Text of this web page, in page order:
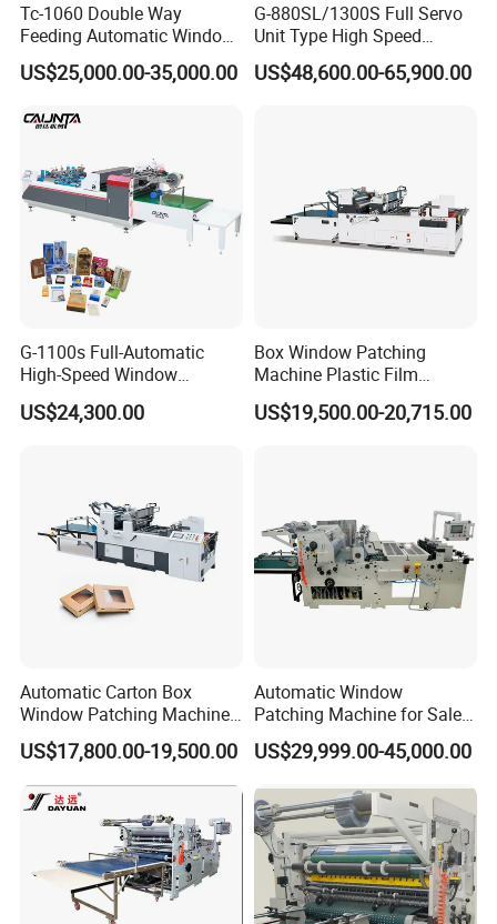
Tc-1060 Double Way
Feeding Automatic Window
Patching Machine
US$25,000.00-35,000.00
G-880SL/1300S Full Servo
Unit Type High Speed
Window Patching Machine
US$48,600.00-65,900.00
G-1100s Full-Automatic
High-Speed Window
Patching Machine Box
Window Film Patching
US$24,300.00
Box Window Patching
Machine Plastic Film
Window Pasting Machine
Window Patcher
US$19,500.00-20,715.00
Automatic Carton Box
Window Patching Machine
Packing Box Window Film
Pasting Machine
US$17,800.00-19,500.00
Automatic Window
Patching Machine for Sales
Tc-1100&Tc-1000
US$29,999.00-45,000.00